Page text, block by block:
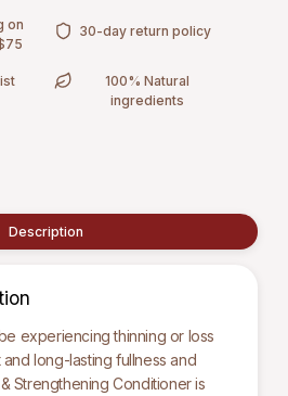
on
30-day return policy
100% Natural
ingredients
Description
experiencing thinning or loss
long-lasting fullness and
Strengthening Conditioner is